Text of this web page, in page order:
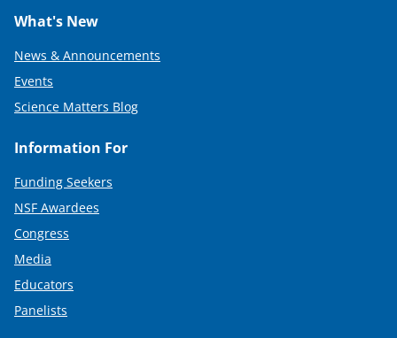
What's New
News & Announcements
Events
Science Matters Blog
Information For
Funding Seekers
NSF Awardees
Congress
Media
Educators
Panelists